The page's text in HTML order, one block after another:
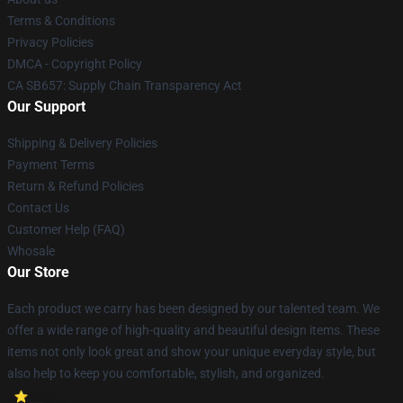
Terms & Conditions
Privacy Policies
DMCA - Copyright Policy
CA SB657: Supply Chain Transparency Act
Our Support
Shipping & Delivery Policies
Payment Terms
Return & Refund Policies
Contact Us
Customer Help (FAQ)
Whosale
Our Store
Each product we carry has been designed by our talented team. We
offer a wide range of high-quality and beautiful design items. These
items not only look great and show your unique everyday style, but
also help to keep you comfortable, stylish, and organized.